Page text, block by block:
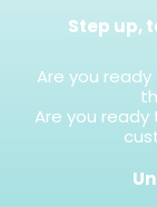
Step up,
Are you
Are you